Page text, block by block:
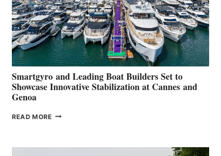
Smartgyro and Leading Boat Builders Set to
Showcase Innovative Stabilization at Cannes and
Genoa
READ MORE SMARTGYRO AND